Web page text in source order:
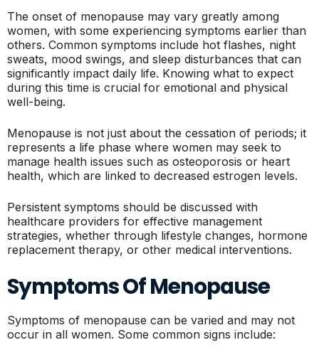
The onset of menopause may vary greatly among
women, with some experiencing symptoms earlier than
others. Common symptoms include hot flashes, night
sweats, mood swings, and sleep disturbances that can
significantly impact daily life. Knowing what to expect
during this time is crucial for emotional and physical
well-being.
Menopause is not just about the cessation of periods; it
represents a life phase where women may seek to
manage health issues such as osteoporosis or heart
health, which are linked to decreased estrogen levels.
Persistent symptoms should be discussed with
healthcare providers for effective management
strategies, whether through lifestyle changes, hormone
replacement therapy, or other medical interventions.
Symptoms Of Menopause
Symptoms of menopause can be varied and may not
occur in all women. Some common signs include: